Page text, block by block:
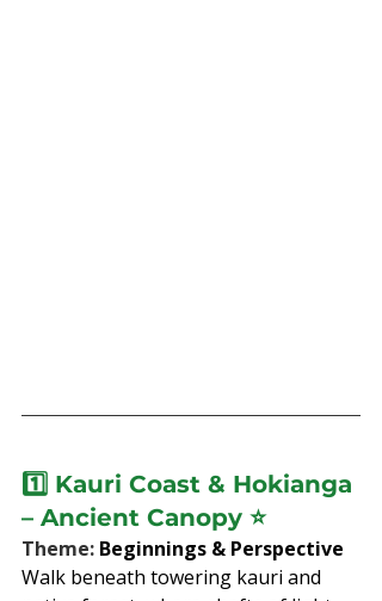
1️⃣ Kauri Coast & Hokianga
– Ancient Canopy ⭐
Theme: Beginnings & Perspective
Walk beneath towering kauri and